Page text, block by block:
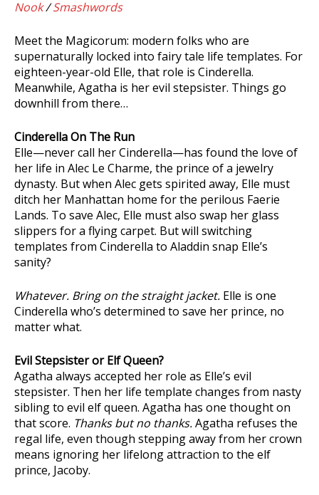
Nook/Smashwords
Meet the Magicorum: modern folks who are
supernaturally locked into fairy tale life templates. For
eighteen-year-old Elle, that role is Cinderella.
Meanwhile, Agatha is her evil stepsister. Things go
downhill from there…
Cinderella On The Run
Elle—never call her Cinderella—has found the love of
her life in Alec Le Charme, the prince of a jewelry
dynasty. But when Alec gets spirited away, Elle must
ditch her Manhattan home for the perilous Faerie
Lands. To save Alec, Elle must also swap her glass
slippers for a flying carpet. But will switching
templates from Cinderella to Aladdin snap Elle’s
sanity?
Whatever. Bring on the straight jacket. Elle is one
Cinderella who’s determined to save her prince, no
matter what.
Evil Stepsister or Elf Queen?
Agatha always accepted her role as Elle’s evil
stepsister. Then her life template changes from nasty
sibling to evil elf queen. Agatha has one thought on
that score. Thanks but no thanks.Agatha refuses the
regal life, even though stepping away from her crown
means ignoring her lifelong attraction to the elf
prince, Jacoby.